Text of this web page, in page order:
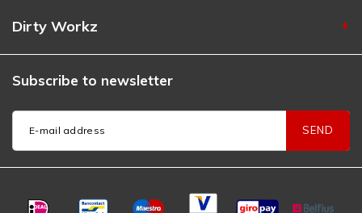
Dirty Workz
Subscribe to newsletter
SEND